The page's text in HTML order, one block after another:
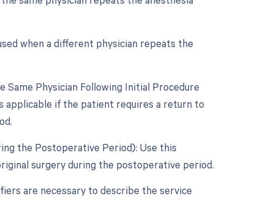
when a different physician repeats the
Physician Following Initial Procedure
applicable if the patient requires a return to
the Postoperative Period): Use this
surgery during the postoperative period.
are necessary to describe the service